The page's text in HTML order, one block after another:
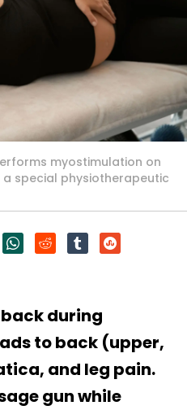
myostimulation on
special physiotherapeutic
during
to back (upper,
and leg pain.
gun while